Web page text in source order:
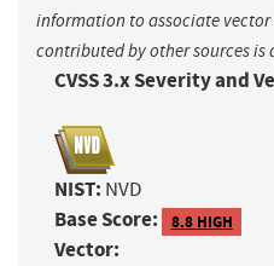
information to associate vector
contributed by other sources is
CVSS 3.x Severity and
NIST: NVD
Base Score: 8.8 HIGH
Vector: